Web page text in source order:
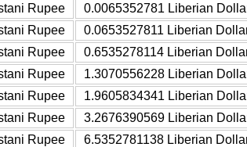
Rupee
0.0065352781 Liberian
Rupee
0.0653527811 Liberian
Rupee
0.6535278114 Liberian
Rupee
1.3070556228 Liberian
Rupee
1.9605834341 Liberian
Rupee
3.2676390569 Liberian
Rupee
6.5352781138 Liberian